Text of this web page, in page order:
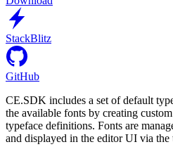
StackBlitz
GitHub
CE.SDK includes a set of default
the available fonts by creating
typeface definitions. Fonts are
and displayed in the editor UI via the